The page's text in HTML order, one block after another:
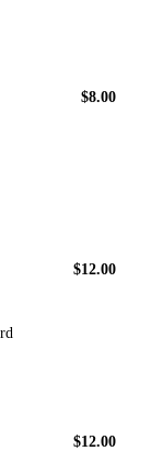
$8.00
$12.00
$12.00